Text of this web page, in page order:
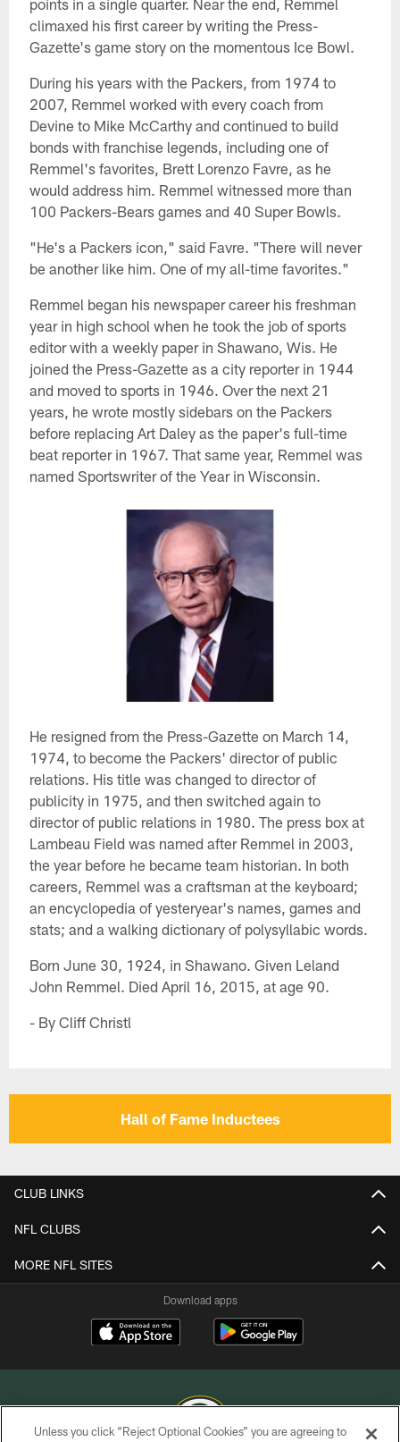
climaxed his first career by writing the Press-
Gazette's game story on the momentous Ice Bowl.
During his years with the Packers, from 1974 to
2007, Remmel worked with every coach from
Devine to Mike McCarthy and continued to build
bonds with franchise legends, including one of
Remmel's favorites, Brett Lorenzo Favre, as he
would address him. Remmel witnessed more than
100 Packers-Bears games and 40 Super Bowls.
"He's a Packers icon," said Favre. "There will never
be another like him. One of my all-time favorites."
Remmel began his newspaper career his freshman
year in high school when he took the job of sports
editor with a weekly paper in Shawano, Wis. He
joined the Press-Gazette as a city reporter in 1944
and moved to sports in 1946. Over the next 21
years, he wrote mostly sidebars on the Packers
before replacing Art Daley as the paper's full-time
beat reporter in 1967. That same year, Remmel was
named Sportswriter of the Year in Wisconsin.
He resigned from the Press-Gazette on March 14,
1974, to become the Packers' director of public
relations. His title was changed to director of
publicity in 1975, and then switched again to
director of public relations in 1980. The press box at
Lambeau Field was named after Remmel in 2003,
the year before he became team historian. In both
careers, Remmel was a craftsman at the keyboard;
an encyclopedia of yesteryear's names, games and
stats; and a walking dictionary of polysyllabic words.
Born June 30, 1924, in Shawano. Given Leland
John Remmel. Died April 16, 2015, at age 90.
- By Cliff Christl
Hall of Fame Inductees
CLUB LINKS
NFL CLUBS
MORE NFL SITES
Download apps
Unless you click “Reject Optional Cookies” you are agreeing to